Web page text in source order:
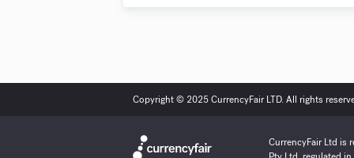
Copyright © 2025 CurrencyFair LTD. All rights
CurrencyFair Ltd is